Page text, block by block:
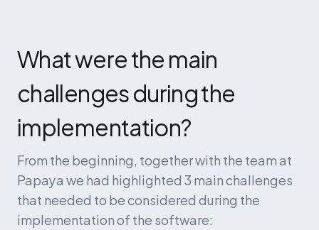
What were the main
challenges during the
implementation?
From the beginning, together with the team at
Papaya we had highlighted 3 main challenges
that needed to be considered during the
implementation of the software: